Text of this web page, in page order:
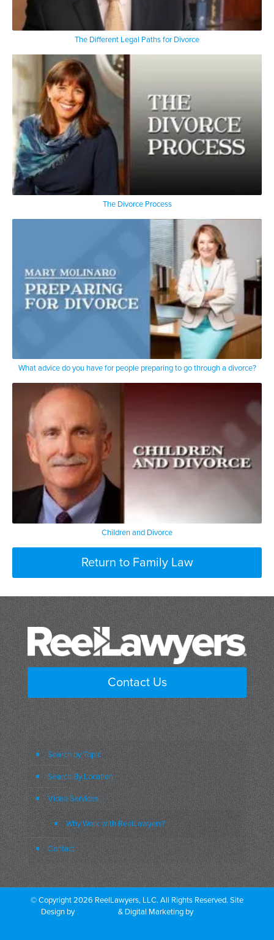
The Different Legal Paths for Divorce
The Divorce Process
What advice do you have for people preparing to go through a divorce?
Children and Divorce
Return to Family Law
Contact Us
Search by Topic
Search By Location
Video Services
Why Work with ReelLawyers?
Contact
© Copyright 2026 ReelLawyers, LLC. All Rights Reserved. Site
Design by
& Digital Marketing by